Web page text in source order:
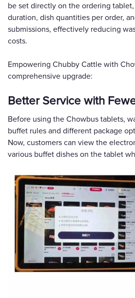
be set directly on the ordering
duration, dish quantities per order,
submissions, effectively reducing
costs.
Empowering Chubby Cattle with
comprehensive upgrade:
Better Service with
Before using the Chowbus tablets,
buffet rules and different package
Now, customers can view the
various buffet dishes on the tablet